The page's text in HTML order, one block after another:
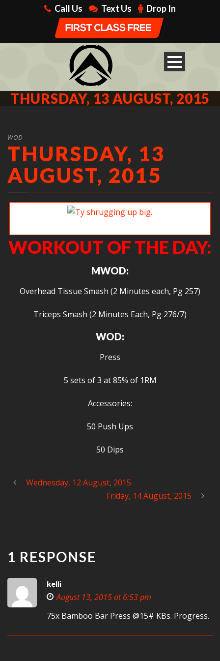
Call Us Text Us Drop In
THURSDAY, 13 AUGUST, 2015
WOD
THURSDAY, 13
AUGUST, 2015
WORKOUT OF THE DAY:
MWOD:
Overhead Tissue Smash (2 Minutes each, Pg 257)
Triceps Smash (2 Minutes Each, Pg 276/7)
WOD:
Press
5 sets of 3 at 85% of 1RM
Accessories:
50 Push Ups
50 Dips
Wednesday, 12 August, 2015
Friday, 14 August, 2015
1 RESPONSE
kelli
August 13, 2015 at 6:53 pm
75x Bamboo Bar Press @15# KBs. Progress.